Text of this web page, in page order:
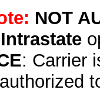
NOT
Intrastate
: Carrier